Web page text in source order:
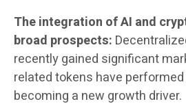
The integration of AI and
broad prospects:
recently gained significant
related tokens have
becoming a new growth driver.